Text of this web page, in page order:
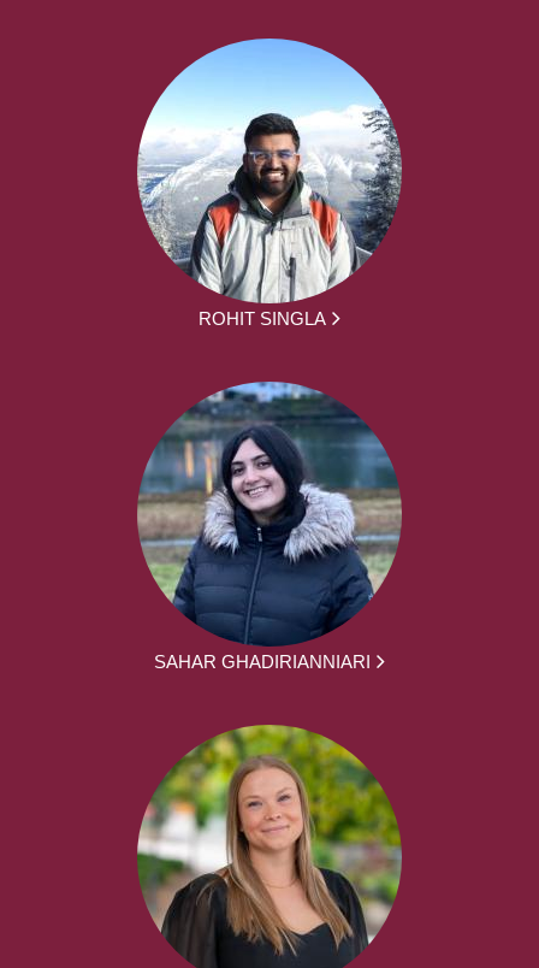
ROHIT SINGLA
SAHAR GHADIRIANNIARI